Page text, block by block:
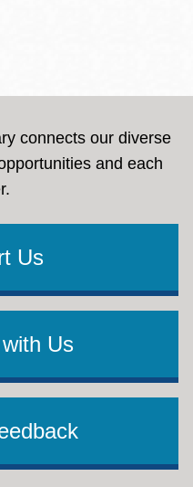
connects our diverse
and each
Us
Us